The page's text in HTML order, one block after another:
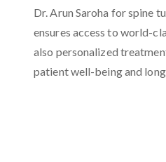
Dr. Arun Saroha for spine
ensures access to world-
also personalized
patient well-being and